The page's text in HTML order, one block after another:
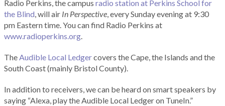
Radio Perkins, the campus radio station at Perkins School for
the Blind, will air In Perspective, every Sunday evening at 9:30
pm Eastern time. You can find Radio Perkins at
www.radioperkins.org.
TheAudible Local Ledgercovers the Cape, the Islands and the
South Coast (mainly Bristol County).
In addition to receivers, we can be heard on smart speakers by
saying “Alexa, play the Audible Local Ledger on TuneIn.”